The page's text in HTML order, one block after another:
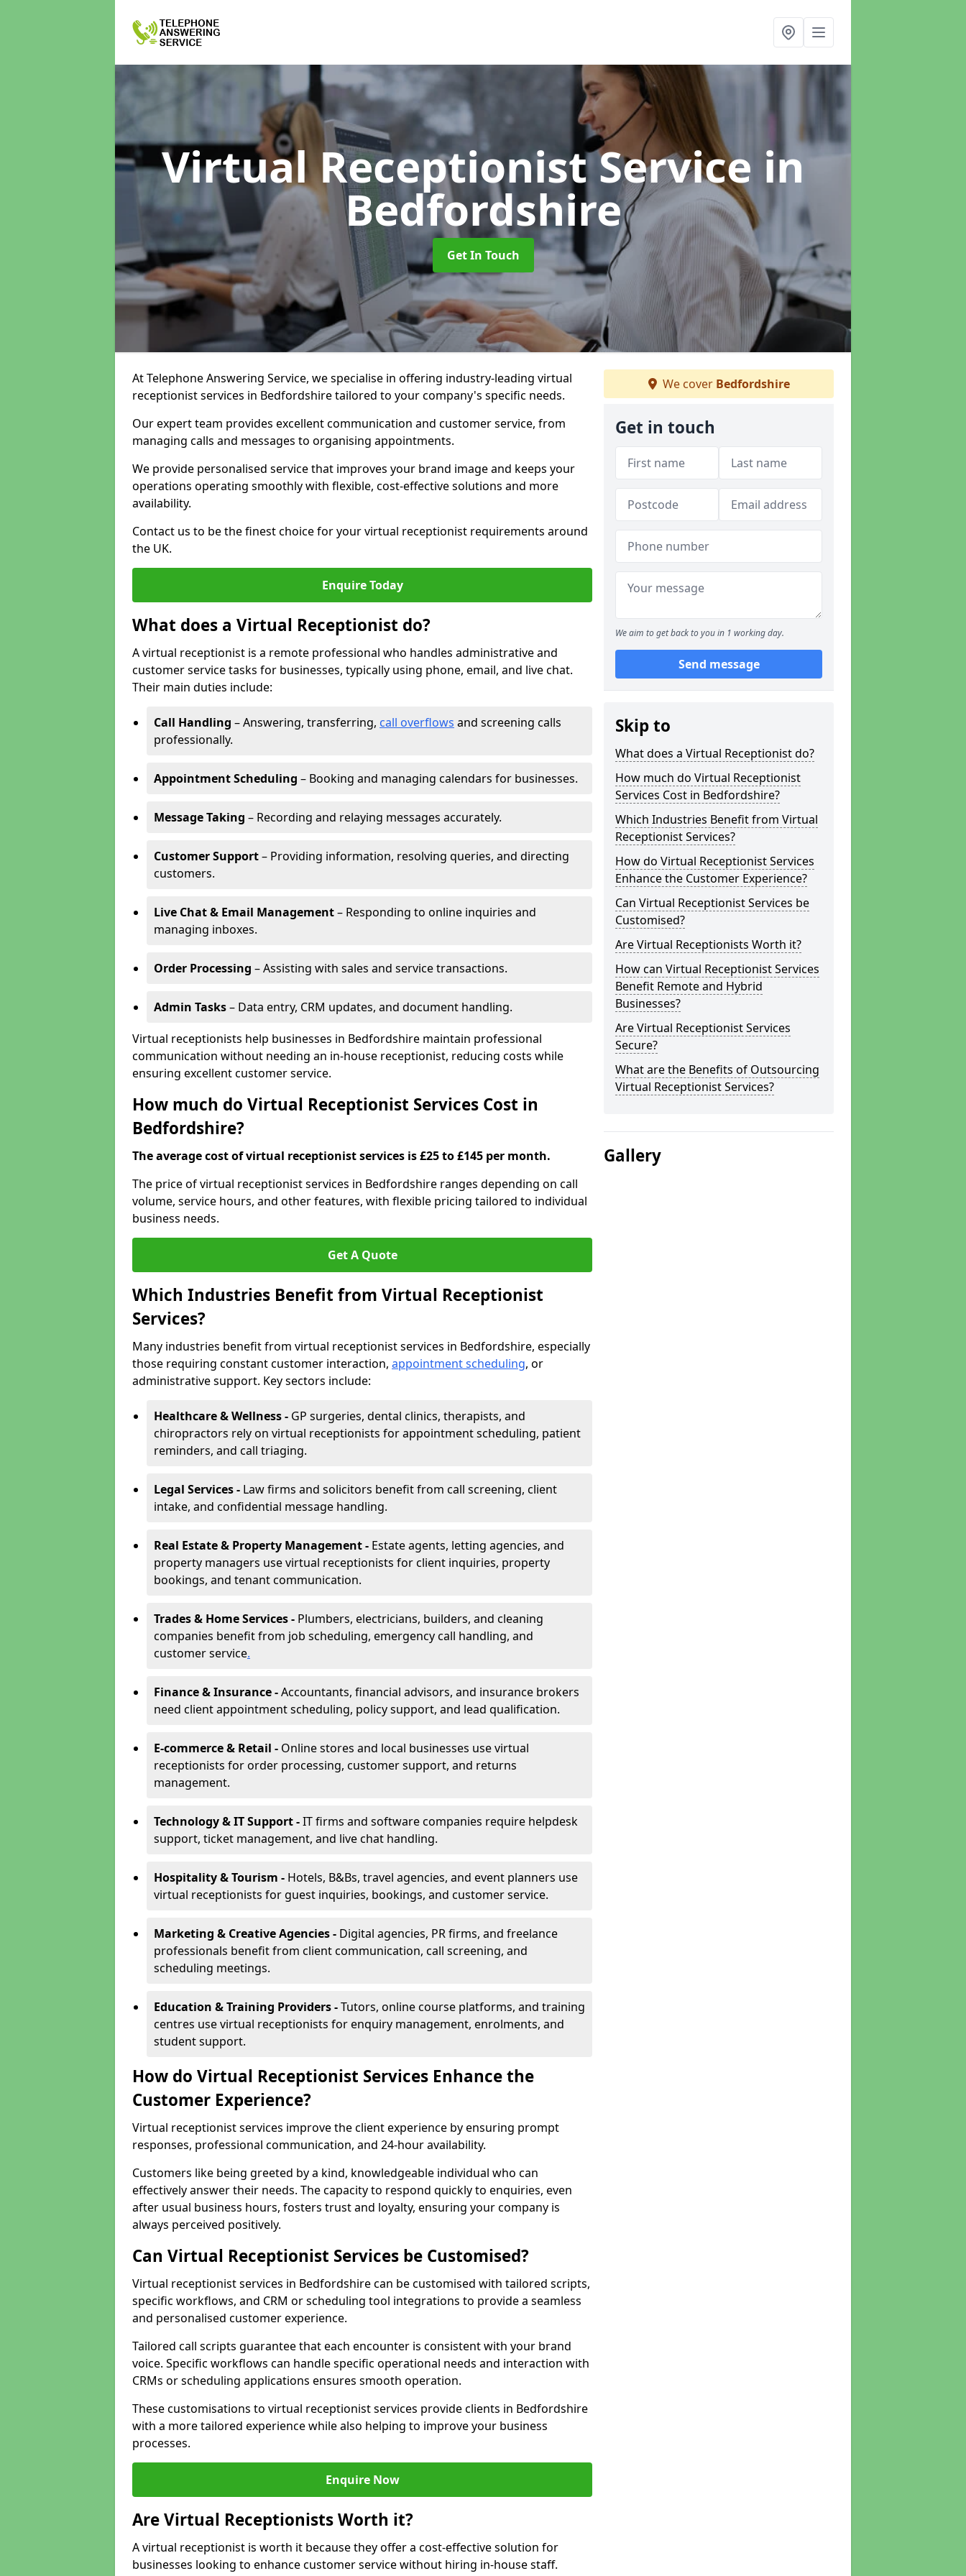
Virtual Receptionist Service in
Bedfordshire
Get In Touch
At Telephone Answering Service, we specialise in offering industry-leading virtual
receptionist services in Bedfordshire tailored to your company's specific needs.
Our expert team provides excellent communication and customer service, from
managing calls and messages to organising appointments.
We provide personalised service that improves your brand image and keeps your
operations operating smoothly with flexible, cost-effective solutions and more
availability.
Contact us to be the finest choice for your virtual receptionist requirements around
the UK.
Enquire Today
What does a Virtual Receptionist do?
A virtual receptionist is a remote professional who handles administrative and
customer service tasks for businesses, typically using phone, email, and live chat.
Their main duties include:
Call Handling – Answering, transferring, call overflows and screening calls
professionally.
Appointment Scheduling – Booking and managing calendars for businesses.
Message Taking – Recording and relaying messages accurately.
Customer Support– Providing information, resolving queries, and directing
customers.
Live Chat & Email Management– Responding to online inquiries and
managing inboxes.
Order Processing – Assisting with sales and service transactions.
Admin Tasks– Data entry, CRM updates, and document handling.
Virtual receptionists help businesses in Bedfordshire maintain professional
communication without needing an in-house receptionist, reducing costs while
ensuring excellent customer service.
How much do Virtual Receptionist Services Cost in
Bedfordshire?
The average cost of virtual receptionist services is £25 to £145 per month.
The price of virtual receptionist services in Bedfordshire ranges depending on call
volume, service hours, and other features, with flexible pricing tailored to individual
business needs.
Get A Quote
Which Industries Benefit from Virtual Receptionist
Services?
Many industries benefit from virtual receptionist services in Bedfordshire, especially
those requiring constant customer interaction, appointment scheduling, or
administrative support. Key sectors include:
Healthcare & Wellness - GP surgeries, dental clinics, therapists, and
chiropractors rely on virtual receptionists for appointment scheduling, patient
reminders, and call triaging.
Legal Services - Law firms and solicitors benefit from call screening, client
intake, and confidential message handling.
Real Estate & Property Management - Estate agents, letting agencies, and
property managers use virtual receptionists for client inquiries, property
bookings, and tenant communication.
Trades & Home Services - Plumbers, electricians, builders, and cleaning
companies benefit from job scheduling, emergency call handling, and
customer service.
Finance & Insurance -Accountants, financial advisors, and insurance brokers
need client appointment scheduling, policy support, and lead qualification.
E-commerce & Retail - Online stores and local businesses use virtual
receptionists for order processing, customer support, and returns
management.
Technology & IT Support -IT firms and software companies require helpdesk
support, ticket management, and live chat handling.
Hospitality & Tourism - Hotels, B&Bs, travel agencies, and event planners use
virtual receptionists for guest inquiries, bookings, and customer service.
Marketing & Creative Agencies - Digital agencies, PR firms, and freelance
professionals benefit from client communication, call screening, and
scheduling meetings.
Education & Training Providers -Tutors, online course platforms, and training
centres use virtual receptionists for enquiry management, enrolments, and
student support.
How do Virtual Receptionist Services Enhance the
Customer Experience?
Virtual receptionist services improve the client experience by ensuring prompt
responses, professional communication, and 24-hour availability.
Customers like being greeted by a kind, knowledgeable individual who can
effectively answer their needs. The capacity to respond quickly to enquiries, even
after usual business hours, fosters trust and loyalty, ensuring your company is
always perceived positively.
Can Virtual Receptionist Services be Customised?
Virtual receptionist services in Bedfordshire can be customised with tailored scripts,
specific workflows, and CRM or scheduling tool integrations to provide a seamless
and personalised customer experience.
Tailored call scripts guarantee that each encounter is consistent with your brand
voice. Specific workflows can handle specific operational needs and interaction with
CRMs or scheduling applications ensures smooth operation.
These customisations to virtual receptionist services provide clients in Bedfordshire
with a more tailored experience while also helping to improve your business
processes.
Enquire Now
Are Virtual Receptionists Worth it?
A virtual receptionist is worth it because they offer a cost-effective solution for
businesses looking to enhance customer service without hiring in-house staff.
We cover Bedfordshire
Get in touch
We aim to get back to you in 1 working day.
Send message
Skip to
What does a Virtual Receptionist do?
How much do Virtual Receptionist
Services Cost in Bedfordshire?
Which Industries Benefit from Virtual
Receptionist Services?
How do Virtual Receptionist Services
Enhance the Customer Experience?
Can Virtual Receptionist Services be
Customised?
Are Virtual Receptionists Worth it?
How can Virtual Receptionist Services
Benefit Remote and Hybrid
Businesses?
Are Virtual Receptionist Services
Secure?
What are the Benefits of Outsourcing
Virtual Receptionist Services?
Gallery